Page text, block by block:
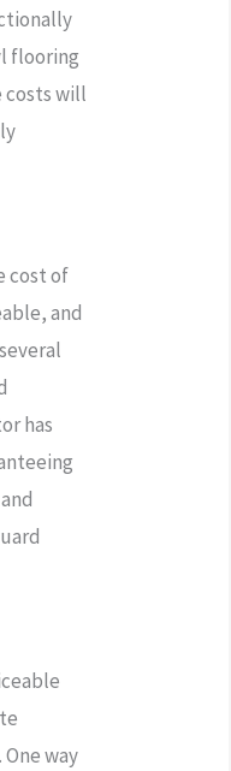
flooring
costs will
cost of
and
has
way